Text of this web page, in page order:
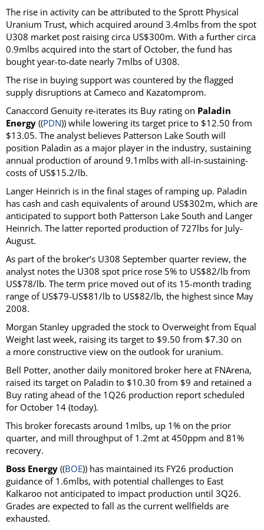
The rise in activity can be attributed to the Sprott Physical
Uranium Trust, which acquired around 3.4mlbs from the spot
U308 market post raising circa US$300m. With a further circa
0.9mlbs acquired into the start of October, the fund has
bought year-to-date nearly 7mlbs of U308.
The rise in buying support was countered by the flagged
supply disruptions at Cameco and Kazatomprom.
Canaccord Genuity re-iterates its Buy rating on Paladin
Energy ((PDN)) while lowering its target price to $12.50 from
$13.05. The analyst believes Patterson Lake South will
position Paladin as a major player in the industry, sustaining
annual production of around 9.1mlbs with all-in-sustaining-
costs of US$15.2/lb.
Langer Heinrich is in the final stages of ramping up. Paladin
has cash and cash equivalents of around US$302m, which are
anticipated to support both Patterson Lake South and Langer
Heinrich. The latter reported production of 727lbs for July-
August.
As part of the broker’s U308 September quarter review, the
analyst notes the U308 spot price rose 5% to US$82/lb from
US$78/lb. The term price moved out of its 15-month trading
range of US$79-US$81/lb to US$82/lb, the highest since May
2008.
Morgan Stanley upgraded the stock to Overweight from Equal
Weight last week, raising its target to $9.50 from $7.30 on
a more constructive view on the outlook for uranium.
Bell Potter, another daily monitored broker here at FNArena,
raised its target on Paladin to $10.30 from $9 and retained a
Buy rating ahead of the 1Q26 production report scheduled
for October 14 (today).
This broker forecasts around 1mlbs, up 1% on the prior
quarter, and mill throughput of 1.2mt at 450ppm and 81%
recovery.
Boss Energy ((BOE)) has maintained its FY26 production
guidance of 1.6mlbs, with potential challenges to East
Kalkaroo not anticipated to impact production until 3Q26.
Grades are expected to fall as the current wellfields are
exhausted.